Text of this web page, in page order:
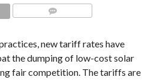
new tariff rates have
the dumping of low-cost solar
fair competition. The tariffs are